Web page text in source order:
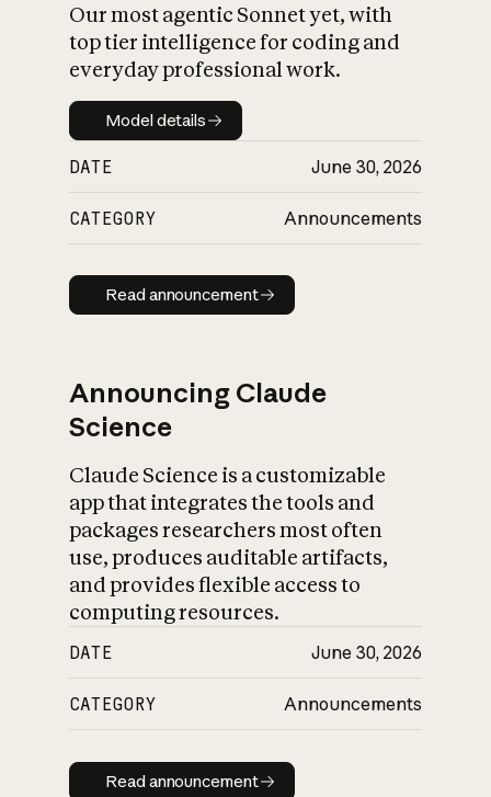
Our most agentic Sonnet yet, with
top tier intelligence for coding and
everyday professional work.
Model details
Model details
DATE June 30, 2026
CATEGORY Announcements
Read announcement
Read announcement
Announcing Claude
Science
Claude Science is a customizable
app that integrates the tools and
packages researchers most often
use, produces auditable artifacts,
and provides flexible access to
computing resources.
DATE June 30, 2026
CATEGORY Announcements
Read announcement
Read announcement